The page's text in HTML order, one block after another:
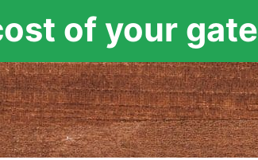
of your gate